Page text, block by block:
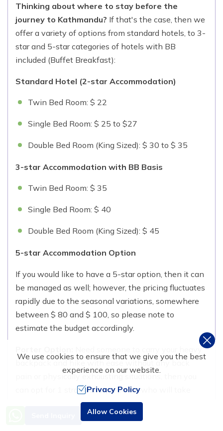
Thinking about where to stay before the
journey to Kathmandu? If that's the case, then we
offer a variety of options from standard hotels, to 3-
star and 5-star categories of hotels with BB
included (Buffet Breakfast):
Standard Hotel (2-star Accommodation)
Twin Bed Room: $ 22
Single Bed Room: $ 25 to $27
Double Bed Room (King Sized): $ 30 to $ 35
3-star Accommodation with BB Basis
Twin Bed Room: $ 35
Single Bed Room: $ 40
Double Bed Room (King Sized): $ 45
5-star Accommodation Option
If you would like to have a 5-star option, then it can
be managed as well; however, the pricing fluctuates
rapidly due to the seasonal variations, somewhere
between $ 80 and $ 100, so please note to
estimate the budget accordingly.
Need someone to carry your heavy
backpack and hike with ease without any back
pain or physically exhausting situations, then you
can opt for 1 strong sherpa porter who will take
care of your gear and essentials. The cost to hire a
porter is USD 200 for 10 days, which can be shared
Need Help? Call Us
+977 9851016814
We use cookies to ensure that we give you the best
experience on our website.
Privacy Policy
Allow Cookies